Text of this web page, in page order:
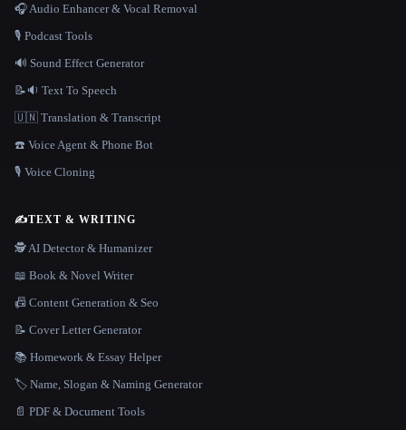
🎧 Audio Enhancer & Vocal Removal
🎙️ Podcast Tools
🔊 Sound Effect Generator
📝🔉 Text To Speech
🇺🇳 Translation & Transcript
☎️ Voice Agent & Phone Bot
🎙️ Voice Cloning
✍️TEXT & WRITING
🕵️ AI Detector & Humanizer
📖 Book & Novel Writer
📠 Content Generation & Seo
📝 Cover Letter Generator
📚 Homework & Essay Helper
🏷️ Name, Slogan & Naming Generator
📄 PDF & Document Tools